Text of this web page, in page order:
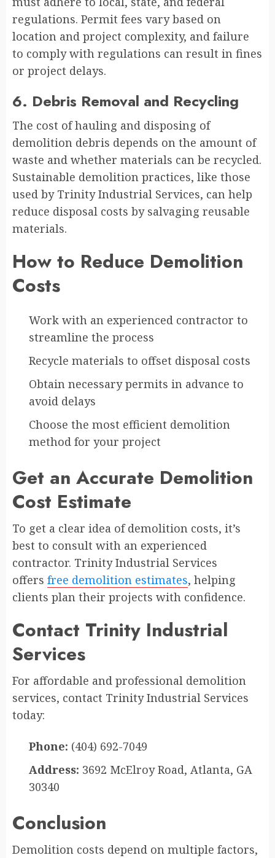
regulations. Permit fees vary based on
location and project complexity, and failure
to comply with regulations can result in fines
or project delays.
6. Debris Removal and Recycling
The cost of hauling and disposing of
demolition debris depends on the amount of
waste and whether materials can be recycled.
Sustainable demolition practices, like those
used by Trinity Industrial Services, can help
reduce disposal costs by salvaging reusable
materials.
How to Reduce Demolition
Costs
Work with an experienced contractor to
streamline the process
Recycle materials to offset disposal costs
Obtain necessary permits in advance to
avoid delays
Choose the most efficient demolition
method for your project
Get an Accurate Demolition
Cost Estimate
To get a clear idea of demolition costs, it’s
best to consult with an experienced
contractor. Trinity Industrial Services
offers free demolition estimates, helping
clients plan their projects with confidence.
Contact Trinity Industrial
Services
For affordable and professional demolition
services, contact Trinity Industrial Services
today:
Phone: (404) 692-7049
Address: 3692 McElroy Road, Atlanta, GA
30340
Conclusion
Demolition costs depend on multiple factors,